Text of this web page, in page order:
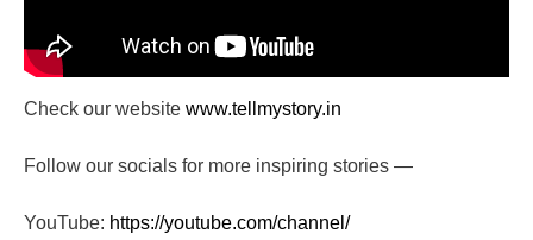
Check our website www.tellmystory.in
Follow our socials for more inspiring stories —
YouTube: https://youtube.com/channel/